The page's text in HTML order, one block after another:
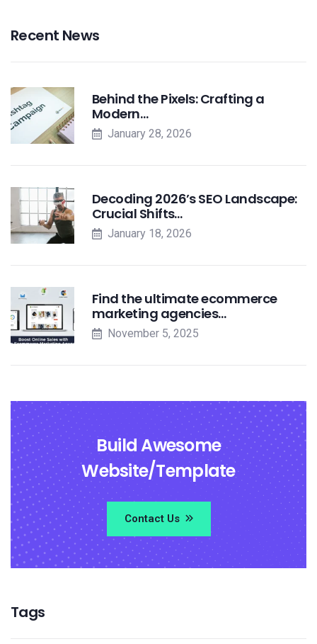
Recent News
Behind the Pixels: Crafting a
Modern…
January 28, 2026
Decoding 2026’s SEO Landscape:
Crucial Shifts…
January 18, 2026
Find the ultimate ecommerce
marketing agencies…
November 5, 2025
Build Awesome
Website/Template
Contact Us
Tags